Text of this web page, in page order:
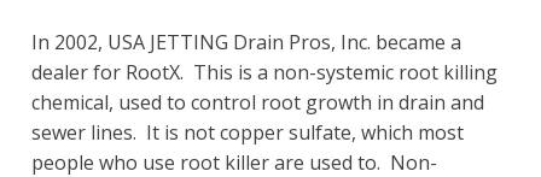
In 2002, USA JETTING Drain Pros, Inc. became a
dealer for RootX. This is a non-systemic root killing
chemical, used to control root growth in drain and
sewer lines. It is not copper sulfate, which most
people who use root killer are used to. Non-